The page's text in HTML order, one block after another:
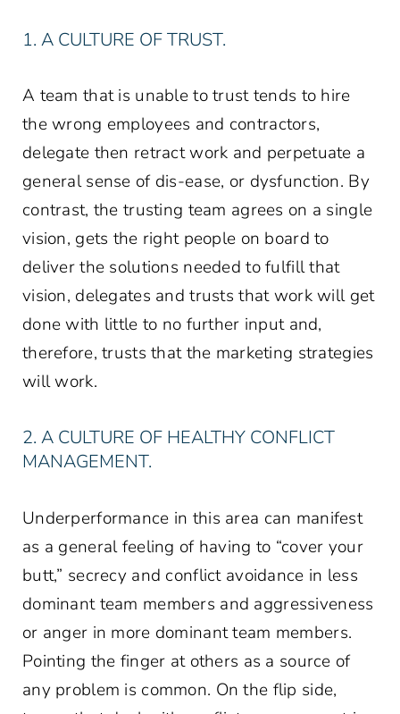
1. A CULTURE OF TRUST.
A team that is unable to trust tends to hire
the wrong employees and contractors,
delegate then retract work and perpetuate a
general sense of dis-ease, or dysfunction. By
contrast, the trusting team agrees on a single
vision, gets the right people on board to
deliver the solutions needed to fulfill that
vision, delegates and trusts that work will get
done with little to no further input and,
therefore, trusts that the marketing strategies
will work.
2. A CULTURE OF HEALTHY CONFLICT
MANAGEMENT.
Underperformance in this area can manifest
as a general feeling of having to “cover your
butt,” secrecy and conflict avoidance in less
dominant team members and aggressiveness
or anger in more dominant team members.
Pointing the finger at others as a source of
any problem is common. On the flip side,